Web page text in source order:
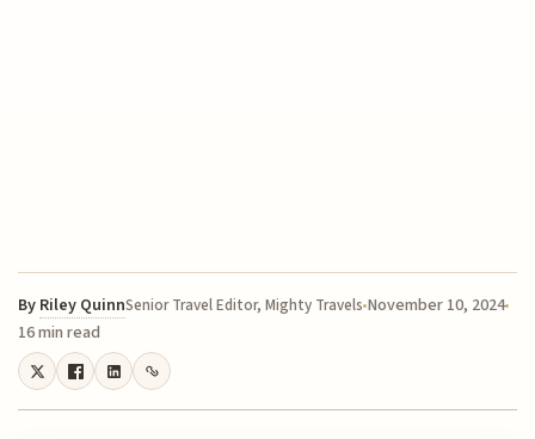
By Riley QuinnSenior Travel Editor, Mighty Travels November 10, 2024
16 min read